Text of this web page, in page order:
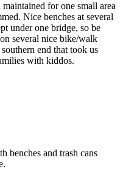
for one small area
Nice benches at several
under one bridge, so be
several nice bike/walk
end that took us
with kiddos.
benches and trash cans